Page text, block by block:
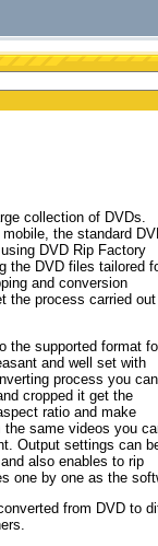
collection of DVDs.
the standard
DVD Rip Factory
the DVD files tailored
and conversion
the process carried out
the supported format
and well set with
process you can
cropped it get the
ratio and make
same videos you
Output settings can
also enables to rip
one by one as the
from DVD to